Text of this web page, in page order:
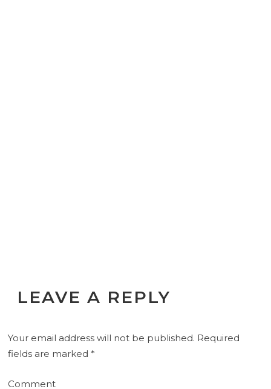
LEAVE A REPLY
Your email address will not be published. Required
fields are marked*
Comment